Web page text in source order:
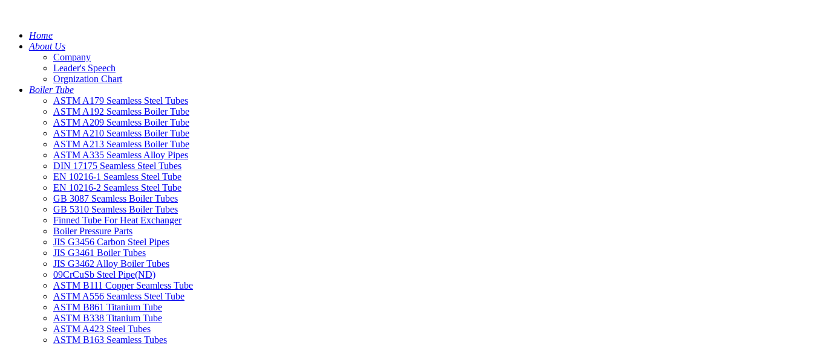
Home
About Us
Company
Leader's Speech
Orgnization Chart
Boiler Tube
ASTM A179 Seamless Steel Tubes
ASTM A192 Seamless Boiler Tube
ASTM A209 Seamless Boiler Tube
ASTM A210 Seamless Boiler Tube
ASTM A213 Seamless Boiler Tube
ASTM A335 Seamless Alloy Pipes
DIN 17175 Seamless Steel Tubes
EN 10216-1 Seamless Steel Tube
EN 10216-2 Seamless Steel Tube
GB 3087 Seamless Boiler Tubes
GB 5310 Seamless Boiler Tubes
Finned Tube For Heat Exchanger
Boiler Pressure Parts
JIS G3456 Carbon Steel Pipes
JIS G3461 Boiler Tubes
JIS G3462 Alloy Boiler Tubes
09CrCuSb Steel Pipe(ND)
ASTM B111 Copper Seamless Tube
ASTM A556 Seamless Steel Tube
ASTM B861 Titanium Tube
ASTM B338 Titanium Tube
ASTM A423 Steel Tubes
ASTM B163 Seamless Tubes